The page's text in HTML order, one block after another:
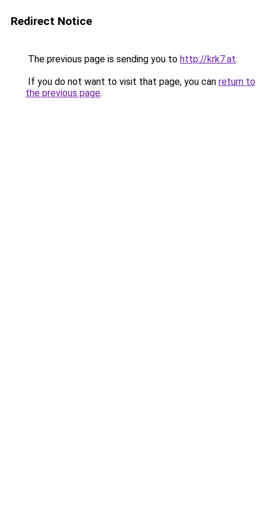
Redirect Notice
The previous page is sending you to http://krk7.at.
If you do not want to visit that page, you can return to
the previous page.